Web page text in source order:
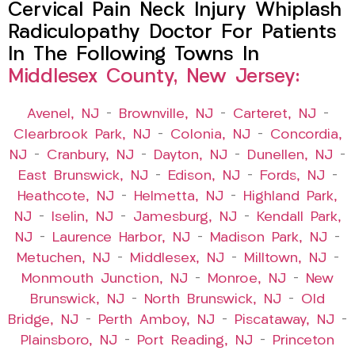
Cervical Pain Neck Injury Whiplash
Radiculopathy Doctor For Patients
In The Following Towns In
Middlesex County, New Jersey:
Avenel, NJ – Brownville, NJ – Carteret, NJ –
Clearbrook Park, NJ – Colonia, NJ – Concordia,
NJ – Cranbury, NJ – Dayton, NJ – Dunellen, NJ –
East Brunswick, NJ – Edison, NJ – Fords, NJ –
Heathcote, NJ – Helmetta, NJ –
Highland Park,
NJ – Iselin, NJ – Jamesburg, NJ –
Kendall Park,
NJ – Laurence Harbor, NJ – Madison Park, NJ –
Metuchen, NJ – Middlesex, NJ – Milltown, NJ –
Monmouth Junction, NJ – Monroe, NJ –
New
Brunswick, NJ – North Brunswick, NJ – Old
Bridge, NJ – Perth Amboy, NJ – Piscataway, NJ –
Plainsboro, NJ – Port Reading, NJ –
Princeton